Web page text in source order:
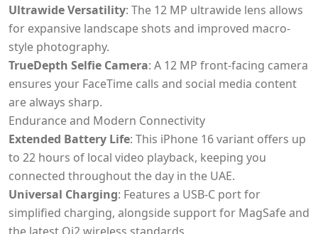
Ultrawide Versatility: The 12 MP ultrawide lens allows
for expansive landscape shots and improved macro-
style photography.
TrueDepth Selfie Camera: A 12 MP front-facing camera
ensures your FaceTime calls and social media content
are always sharp.
Endurance and Modern Connectivity
Extended Battery Life: This iPhone 16 variant offers up
to 22 hours of local video playback, keeping you
connected throughout the day in the UAE.
Universal Charging: Features a USB-C port for
simplified charging, alongside support for MagSafe and
the latest Qi2 wireless standards.